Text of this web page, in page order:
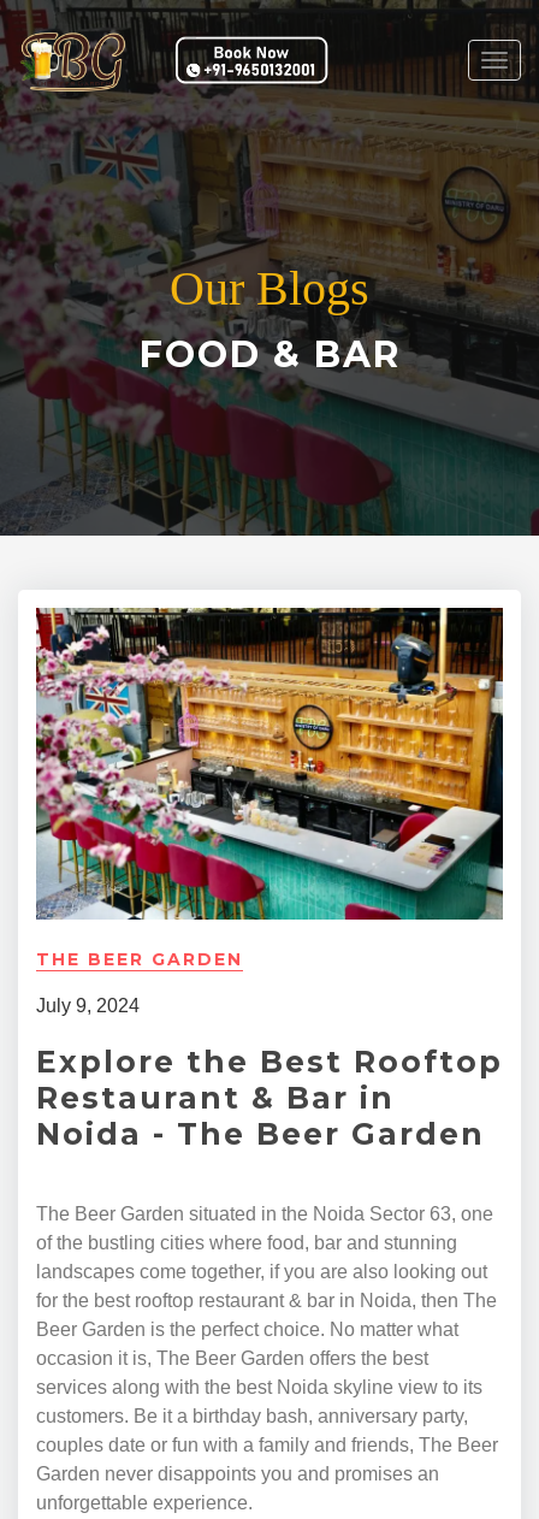
Our Blogs
FOOD & BAR
THE BEER GARDEN
July 9, 2024
Explore the Best Rooftop
Restaurant & Bar in
Noida - The Beer Garden
The Beer Garden situated in the Noida Sector 63, one
of the bustling cities where food, bar and stunning
landscapes come together, if you are also looking out
for the best rooftop restaurant & bar in Noida, then The
Beer Garden is the perfect choice. No matter what
occasion it is, The Beer Garden offers the best
services along with the best Noida skyline view to its
customers. Be it a birthday bash, anniversary party,
couples date or fun with a family and friends, The Beer
Garden never disappoints you and promises an
unforgettable experience.